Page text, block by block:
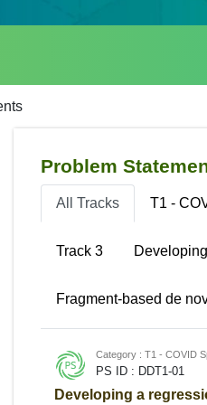
Problem
All Tracks T1 -
Track 3
Fragment-based de
Category : T1 - COVID
PS ID : DDT1-01
Developing a